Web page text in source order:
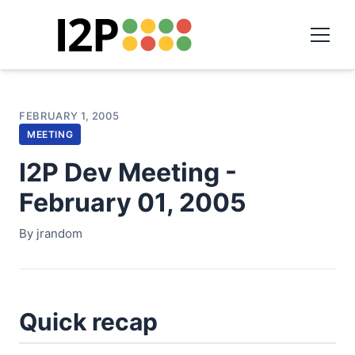
FEBRUARY 1, 2005
MEETING
I2P Dev Meeting -
February 01, 2005
By jrandom
Quick recap